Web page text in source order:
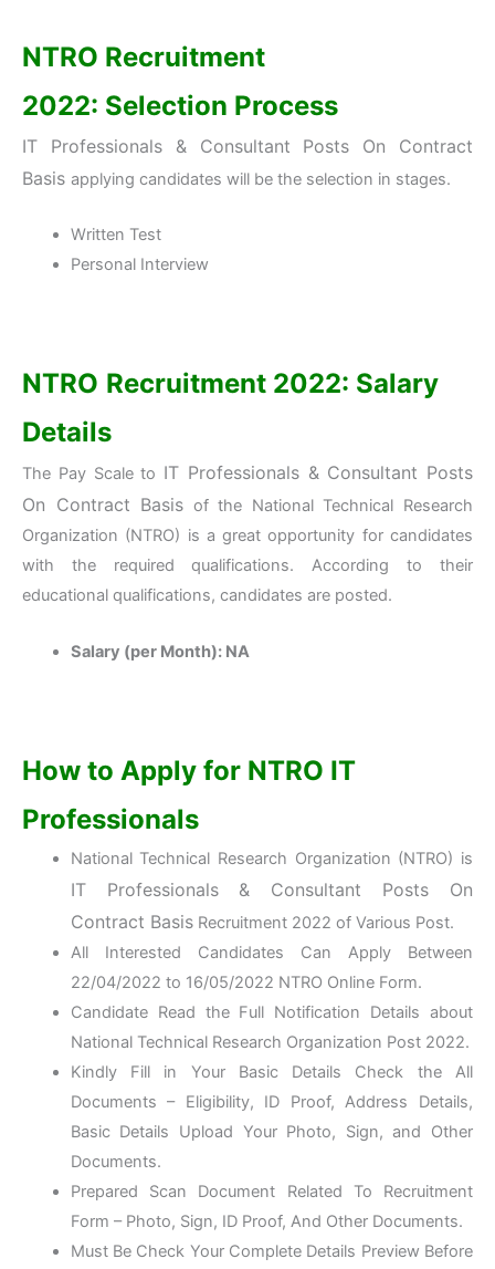
NTRO Recruitment
2022: Selection Process
IT Professionals & Consultant Posts On Contract
Basis applying candidates will be the selection in stages.
Written Test
Personal Interview
NTRO Recruitment 2022: Salary
Details
The Pay Scale to IT Professionals & Consultant Posts
On Contract Basis of the National Technical Research
Organization (NTRO) is a great opportunity for candidates
with the required qualifications. According to their
educational qualifications, candidates are posted.
Salary (per Month): NA
How to Apply for NTRO IT
Professionals
National Technical Research Organization (NTRO) is
IT Professionals & Consultant Posts On
Contract BasisRecruitment 2022 of Various Post.
All Interested Candidates Can Apply Between
22/04/2022 to 16/05/2022 NTRO Online Form.
Candidate Read the Full Notification Details about
National Technical Research Organization Post 2022.
Kindly Fill in Your Basic Details Check the All
Documents – Eligibility, ID Proof, Address Details,
Basic Details Upload Your Photo, Sign, and Other
Documents.
Prepared Scan Document Related To Recruitment
Form – Photo, Sign, ID Proof, And Other Documents.
Must Be Check Your Complete Details Preview Before